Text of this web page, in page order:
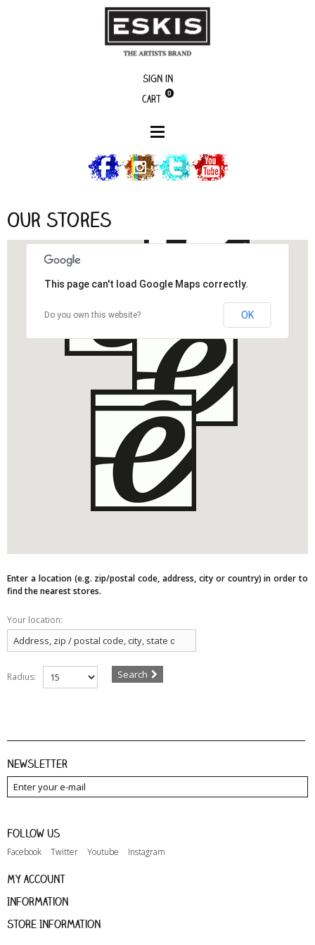
Sign in
Cart
0
Our stores
Our stores
This page can't load Google Maps correctly.
Do you own this website? OK
Enter a location (e.g. zip/postal code, address, city or country) in order to
find the nearest stores.
Your location:
Radius: Search
Newsletter
Follow us
Facebook Twitter Youtube Instagram
My account
Information
Store Information